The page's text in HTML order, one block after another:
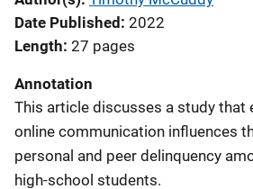
Date Published 2022
Length 27 pages
Annotation
This article discusses a study that
online communication influences
personal and peer delinquency
high-school students.